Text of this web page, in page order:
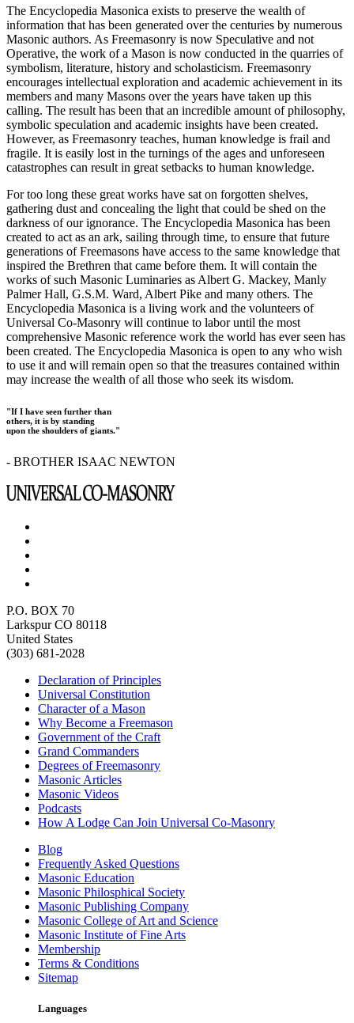
The Encyclopedia Masonica exists to preserve the wealth of
information that has been generated over the centuries by numerous
Masonic authors. As Freemasonry is now Speculative and not
Operative, the work of a Mason is now conducted in the quarries of
symbolism, literature, history and scholasticism. Freemasonry
encourages intellectual exploration and academic achievement in its
members and many Masons over the years have taken up this
calling. The result has been that an incredible amount of philosophy,
symbolic speculation and academic insights have been created.
However, as Freemasonry teaches, human knowledge is frail and
fragile. It is easily lost in the turnings of the ages and unforeseen
catastrophes can result in great setbacks to human knowledge.
For too long these great works have sat on forgotten shelves,
gathering dust and concealing the light that could be shed on the
darkness of our ignorance. The Encyclopedia Masonica has been
created to act as an ark, sailing through time, to ensure that future
generations of Freemasons have access to the same knowledge that
inspired the Brethren that came before them. It will contain the
works of such Masonic Luminaries as Albert G. Mackey, Manly
Palmer Hall, G.S.M. Ward, Albert Pike and many others. The
Encyclopedia Masonica is a living work and the volunteers of
Universal Co-Masonry will continue to labor until the most
comprehensive Masonic reference work the world has ever seen has
been created. The Encyclopedia Masonica is open to any who wish
to use it and will remain open so that the treasures contained within
may increase the wealth of all those who seek its wisdom.
"If I have seen further than
others, it is by standing
upon the shoulders of giants."
- BROTHER ISAAC NEWTON
P.O. BOX 70
Larkspur CO 80118
United States
(303) 681-2028
Declaration of Principles
Universal Constitution
Character of a Mason
Why Become a Freemason
Government of the Craft
Grand Commanders
Degrees of Freemasonry
Masonic Articles
Masonic Videos
Podcasts
How A Lodge Can Join Universal Co-Masonry
Blog
Frequently Asked Questions
Masonic Education
Masonic Philosphical Society
Masonic Publishing Company
Masonic College of Art and Science
Masonic Institute of Fine Arts
Membership
Terms & Conditions
Sitemap
Languages